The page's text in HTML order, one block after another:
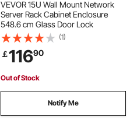
VEVOR 15U Wall Mount Network
Server Rack Cabinet Enclosure
548.6 cm Glass Door Lock
(1)
￡11690
Out of Stock
Notify Me